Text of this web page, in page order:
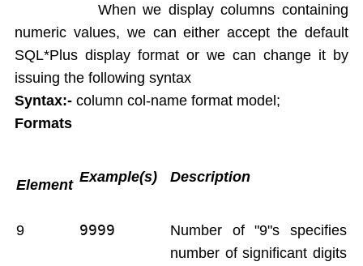
Subqueries
Joins
Constructing English Sentence
Report Generation
Union,Intersection,Minus
Sequences
Sequrity Management
When we display columns containing
numeric values, we can either accept the default
SQL*Plus display format or we can change it by
issuing the following syntax
Syntax:- column col-name format model;
Formats
Element Example(s) Description
9 9999
Number of "9"s specifies
number of significant digits